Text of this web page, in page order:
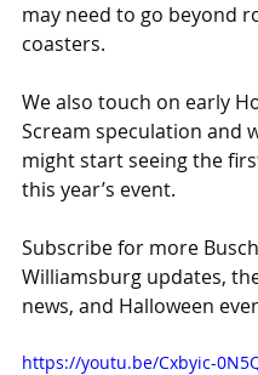
may need to go beyond
coasters.
We also touch on early
Scream speculation and
might start seeing the
this year’s event.
Subscribe for more
Williamsburg updates,
news, and Halloween
https://youtu.be/Cxbyic-